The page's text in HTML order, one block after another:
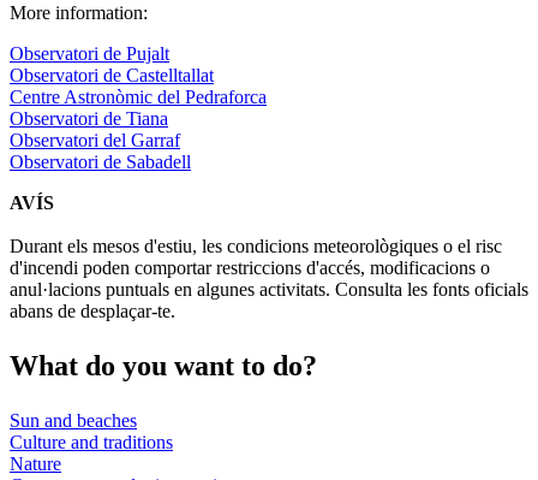
More information:
Observatori de Pujalt
Observatori de Castelltallat
Centre Astronòmic del Pedraforca
Observatori de Tiana
Observatori del Garraf
Observatori de Sabadell
AVÍS
Durant els mesos d'estiu, les condicions meteorològiques o el risc
d'incendi poden comportar restriccions d'accés, modificacions o
anul·lacions puntuals en algunes activitats. Consulta les fonts oficials
abans de desplaçar-te.
What do you want to do?
Sun and beaches
Culture and traditions
Nature